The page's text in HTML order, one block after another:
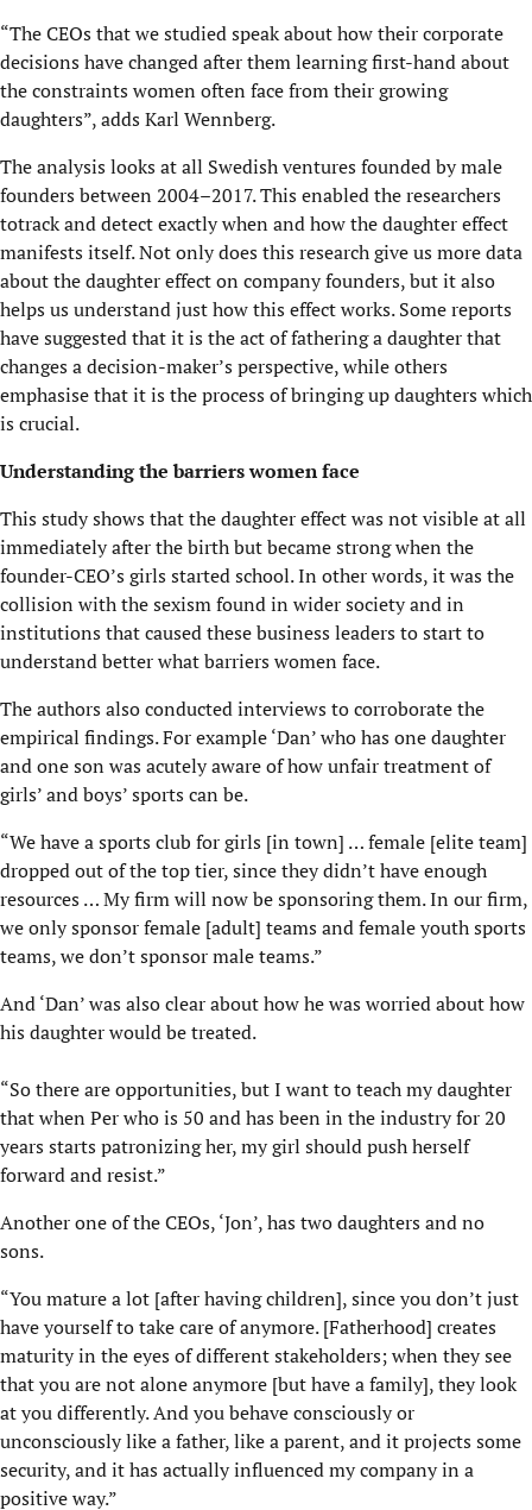
“The CEOs that we studied speak about how their corporate
decisions have changed after them learning first-hand about
the constraints women often face from their growing
daughters”, adds Karl Wennberg.
The analysis looks at all Swedish ventures founded by male
founders between 2004–2017. This enabled the researchers
totrack and detect exactly when and how the daughter effect
manifests itself. Not only does this research give us more data
about the daughter effect on company founders, but it also
helps us understand just how this effect works. Some reports
have suggested that it is the act of fathering a daughter that
changes a decision-maker’s perspective, while others
emphasise that it is the process of bringing up daughters which
is crucial.
Understanding the barriers women face
This study shows that the daughter effect was not visible at all
immediately after the birth but became strong when the
founder-CEO’s girls started school. In other words, it was the
collision with the sexism found in wider society and in
institutions that caused these business leaders to start to
understand better what barriers women face.
The authors also conducted interviews to corroborate the
empirical findings. For example ‘Dan’ who has one daughter
and one son was acutely aware of how unfair treatment of
girls’ and boys’ sports can be.
“We have a sports club for girls [in town] … female [elite team]
dropped out of the top tier, since they didn’t have enough
resources … My firm will now be sponsoring them. In our firm,
we only sponsor female [adult] teams and female youth sports
teams, we don’t sponsor male teams.”
And ‘Dan’ was also clear about how he was worried about how
his daughter would be treated.
“So there are opportunities, but I want to teach my daughter
that when Per who is 50 and has been in the industry for 20
years starts patronizing her, my girl should push herself
forward and resist.”
Another one of the CEOs, ‘Jon’, has two daughters and no
sons.
“You mature a lot [after having children], since you don’t just
have yourself to take care of anymore. [Fatherhood] creates
maturity in the eyes of different stakeholders; when they see
that you are not alone anymore [but have a family], they look
at you differently. And you behave consciously or
unconsciously like a father, like a parent, and it projects some
security, and it has actually influenced my company in a
positive way.”